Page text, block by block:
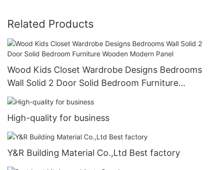
Related Products
Wood Kids Closet Wardrobe Designs Bedrooms
Wall Solid 2 Door Solid Bedroom Furniture
Wooden Modern Panel
High-quality for business
Y&R Building Material Co.,Ltd Best factory